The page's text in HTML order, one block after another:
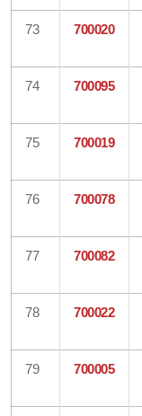
73 700020
74 700095
75 700019
76 700078
77 700082
78 700022
79 700005